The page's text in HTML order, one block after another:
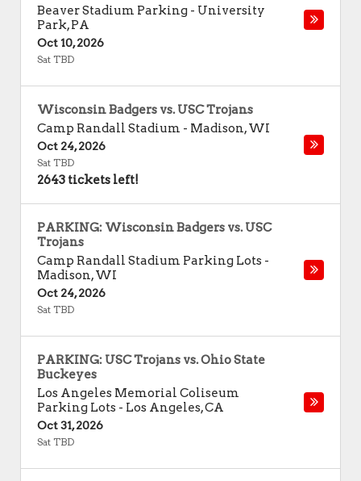
Beaver Stadium Parking - University
Park,PA
Oct 10, 2026
Sat TBD
Wisconsin Badgers vs. USC Trojans
Camp Randall Stadium - Madison,WI
Oct 24, 2026
Sat TBD
2643 tickets left!
PARKING: Wisconsin Badgers vs. USC
Trojans
Camp Randall Stadium Parking Lots -
Madison,WI
Oct 24, 2026
Sat TBD
PARKING: USC Trojans vs. Ohio State
Buckeyes
Los Angeles Memorial Coliseum
Parking Lots - Los Angeles,CA
Oct 31, 2026
Sat TBD